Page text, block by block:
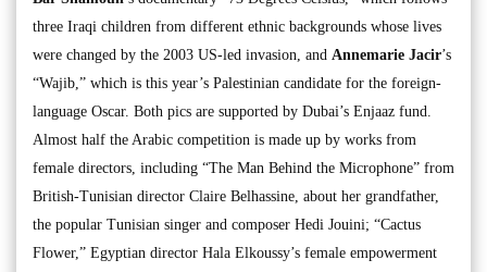
three Iraqi children from different ethnic backgrounds whose lives
were changed by the 2003 US-led invasion, and Annemarie Jacir’s
“Wajib,” which is this year’s Palestinian candidate for the foreign-
language Oscar. Both pics are supported by Dubai’s Enjaaz fund.
Almost half the Arabic competition is made up by works from
female directors, including “The Man Behind the Microphone” from
British-Tunisian director Claire Belhassine, about her grandfather,
the popular Tunisian singer and composer Hedi Jouini; “Cactus
Flower,” Egyptian director Hala Elkoussy’s female empowerment